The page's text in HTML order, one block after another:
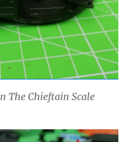
The Chieftain Scale